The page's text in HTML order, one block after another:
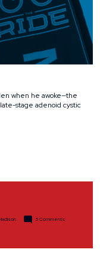
when he awoke—the
stage adenoid cystic
5 Commentson
Despite